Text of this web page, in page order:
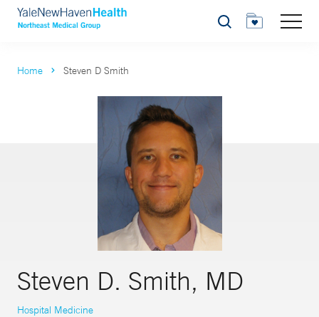
Search
Home Steven D Smith
Steven D. Smith, MD
Hospital Medicine